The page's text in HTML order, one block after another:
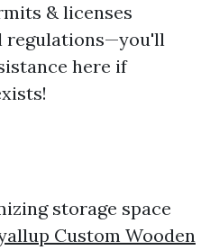
& licenses
regulations—you'll
here if
storage space
Custom Wooden